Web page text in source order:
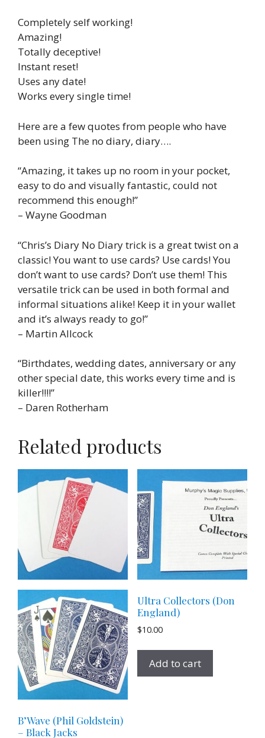
Completely self working!
Amazing!
Totally deceptive!
Instant reset!
Uses any date!
Works every single time!
Here are a few quotes from people who have
been using The no diary, diary….
“Amazing, it takes up no room in your pocket,
easy to do and visually fantastic, could not
recommend this enough!”
– Wayne Goodman
“Chris’s Diary No Diary trick is a great twist on a
classic! You want to use cards? Use cards! You
don’t want to use cards? Don’t use them! This
versatile trick can be used in both formal and
informal situations alike! Keep it in your wallet
and it’s always ready to go!”
– Martin Allcock
“Birthdates, wedding dates, anniversary or any
other special date, this works every time and is
killer!!!!”
– Daren Rotherham
Related products
B’Wave (Phil Goldstein)
– Black Jacks
Ultra Collectors (Don
England)
$10.00
Add to cart